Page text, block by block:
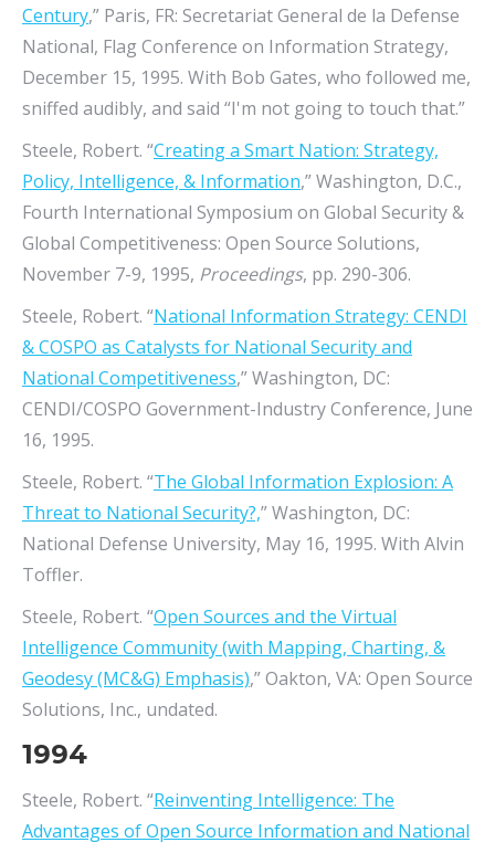
Century,” Paris, FR: Secretariat General de la Defense
National, Flag Conference on Information Strategy,
December 15, 1995. With Bob Gates, who followed me,
sniffed audibly, and said “I'm not going to touch that.”
Steele, Robert. “Creating a Smart Nation: Strategy,
Policy, Intelligence, & Information,” Washington, D.C.,
Fourth International Symposium on Global Security &
Global Competitiveness: Open Source Solutions,
November 7-9, 1995, Proceedings, pp. 290-306.
Steele, Robert. “National Information Strategy: CENDI
& COSPO as Catalysts for National Security and
National Competitiveness,” Washington, DC:
CENDI/COSPO Government-Industry Conference, June
16, 1995.
Steele, Robert. “The Global Information Explosion: A
Threat to National Security?,” Washington, DC:
National Defense University, May 16, 1995. With Alvin
Toffler.
Steele, Robert. “Open Sources and the Virtual
Intelligence Community (with Mapping, Charting, &
Geodesy (MC&G) Emphasis),” Oakton, VA: Open Source
Solutions, Inc., undated.
1994
Steele, Robert. “Reinventing Intelligence: The
Advantages of Open Source Information and National